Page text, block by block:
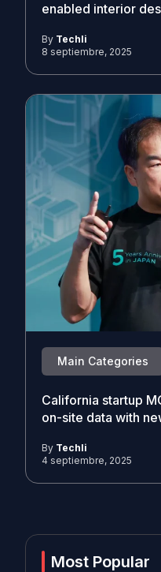
enabled interior
By Techli
8 septiembre, 2025
Main Categories
California startup
on-site data with
By Techli
4 septiembre, 2025
Most Popular